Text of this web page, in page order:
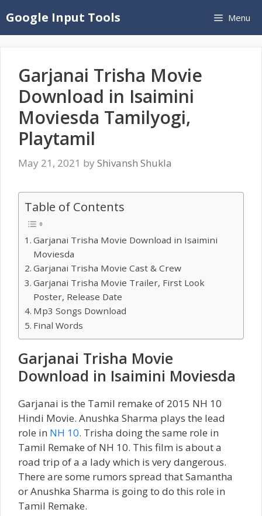
to
content
Google Input Tools Menu
Garjanai Trisha Movie
Download in Isaimini
Moviesda Tamilyogi,
Playtamil
May 21, 2021 by Shivansh Shukla
Table of Contents
Garjanai Trisha Movie Download in Isaimini
Moviesda
Garjanai Trisha Movie Cast & Crew
Garjanai Trisha Movie Trailer, First Look
Poster, Release Date
Mp3 Songs Download
Final Words
Garjanai Trisha Movie
Download in Isaimini Moviesda
Garjanai is the Tamil remake of 2015 NH 10
Hindi Movie. Anushka Sharma plays the lead
role in NH 10. Trisha doing the same role in
Tamil Remake of NH 10. This film is about a
road trip of a a lady which is very dangerous.
There are some rumors spread that Samantha
or Anushka Sharma is going to do this role in
Tamil Remake.